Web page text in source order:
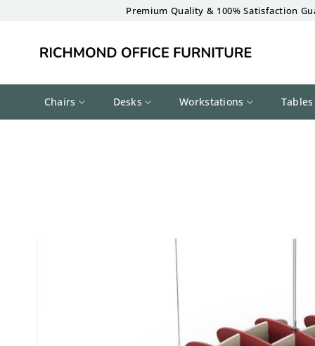
Premium Quality & 100% Satisfaction
Chairs Desks Workstations Tables